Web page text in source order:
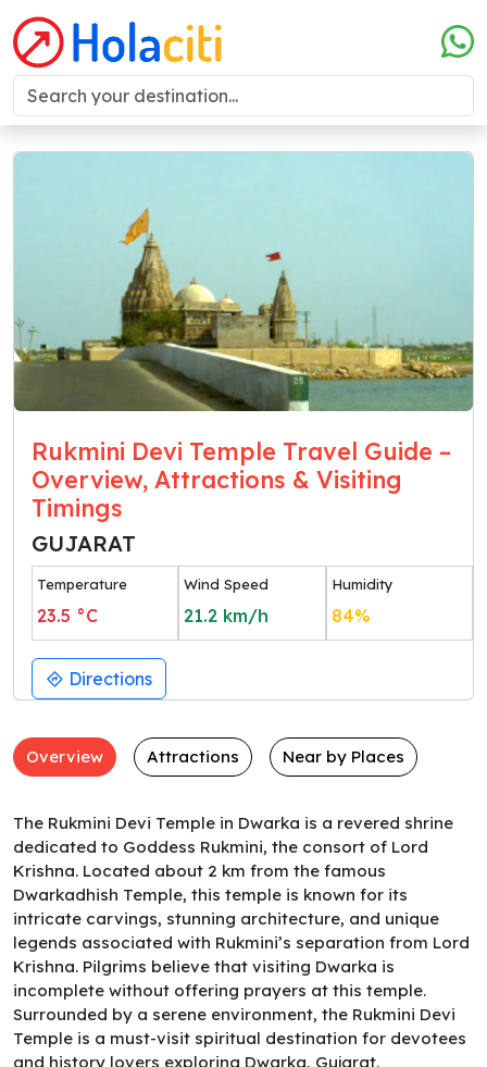
Rukmini Devi Temple Travel Guide –
Overview, Attractions & Visiting
Timings
GUJARAT
Temperature
23.5 °C
Wind Speed
21.2 km/h
Humidity
84%
Directions
Overview Attractions Near by Places
The Rukmini Devi Temple in Dwarka is a revered shrine
dedicated to Goddess Rukmini, the consort of Lord
Krishna. Located about 2 km from the famous
Dwarkadhish Temple, this temple is known for its
intricate carvings, stunning architecture, and unique
legends associated with Rukmini’s separation from Lord
Krishna. Pilgrims believe that visiting Dwarka is
incomplete without offering prayers at this temple.
Surrounded by a serene environment, the Rukmini Devi
Temple is a must-visit spiritual destination for devotees
and history lovers exploring Dwarka, Gujarat.